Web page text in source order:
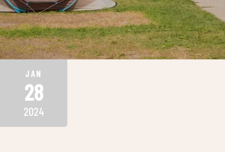
JAN
28
2024